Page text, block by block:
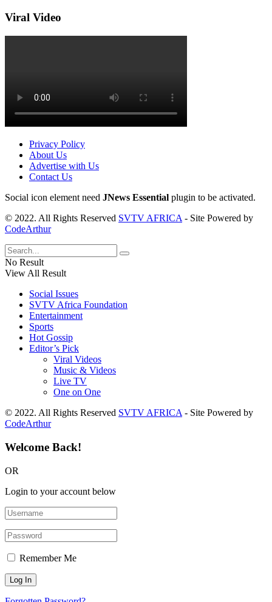
Viral Video
Privacy Policy
About Us
Advertise with Us
Contact Us
Social icon element need JNews Essential plugin to be activated.
© 2022. All Rights Reserved SVTV AFRICA - Site Powered by
CodeArthur
No Result
View All Result
Social Issues
SVTV Africa Foundation
Entertainment
Sports
Hot Gossip
Editor’s Pick
Viral Videos
Music & Videos
Live TV
One on One
© 2022. All Rights Reserved SVTV AFRICA - Site Powered by
CodeArthur
Welcome Back!
OR
Login to your account below
Remember Me